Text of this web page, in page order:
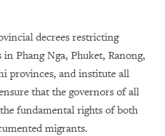
decrees restricting
Phang Nga, Phuket, Ranong,
provinces, and institute all
that the governors of all
fundamental rights of both
migrants.